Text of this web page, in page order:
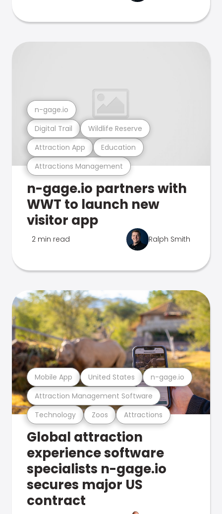
Attractions Management
Attraction App Education
Digital Trail Wildlife Reserve
n-gage.io
n-gage.io partners with
WWT to launch new
visitor app
2 min read Ralph Smith
Technology Zoos Attractions
Attraction Management Software
Mobile App United States n-gage.io
Global attraction
experience software
specialists n-gage.io
secures major US
contract